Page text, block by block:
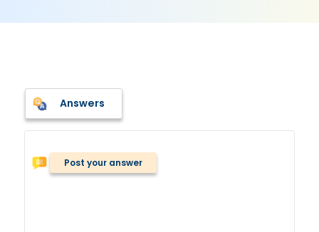
Answers
Post your answer